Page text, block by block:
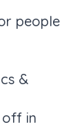
people
&
off in